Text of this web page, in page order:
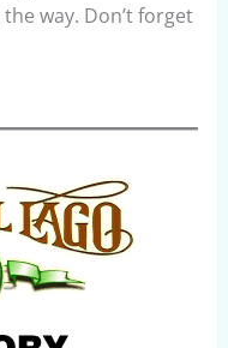
way. Don’t forget